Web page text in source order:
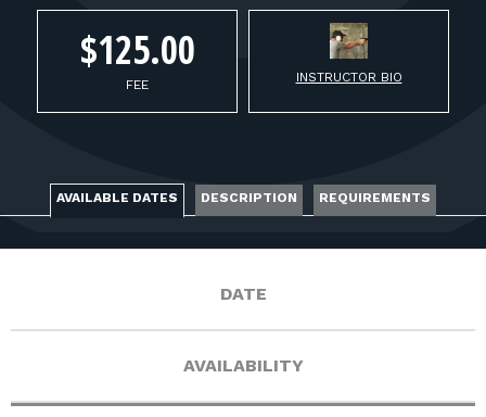
CONTACT
$125.00
FEE INSTRUCTOR BIO
AVAILABLE DATES DESCRIPTION REQUIREMENTS
DATE
AVAILABILITY